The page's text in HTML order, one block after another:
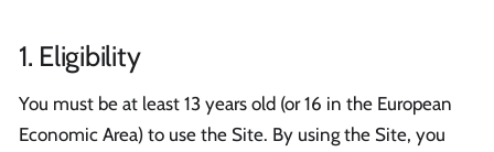
1. Eligibility
You must be at least 13 years old (or 16 in the European
Economic Area) to use the Site. By using the Site, you